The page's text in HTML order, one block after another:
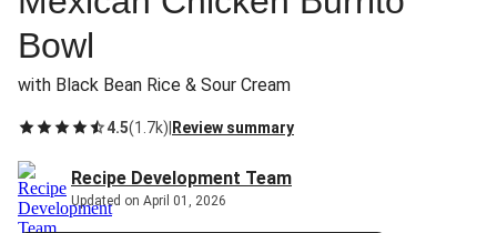
Bowl
with Black Bean Rice & Sour Cream
4.5(1.7k) Review summary
Recipe Development Team
Updated on April 01, 2026